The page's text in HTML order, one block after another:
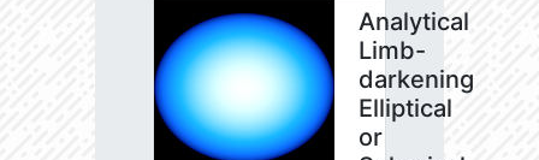
Analytical
Limb-
darkening
Elliptical
or